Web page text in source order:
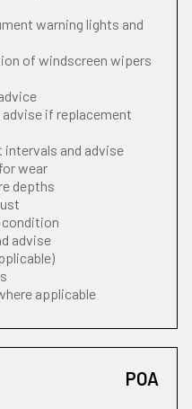
warning lights and
of windscreen wipers
if replacement
intervals and advise
wear
depths
condition
advise
applicable
POA